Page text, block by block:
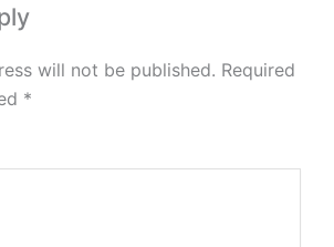
will not be published. Required
*